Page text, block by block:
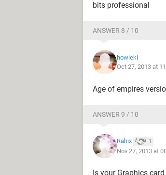
bits professional
ANSWER 8 / 10
howleki
Oct 27, 2013 at
Age of empires
ANSWER 9 / 10
Rahix 1
Nov 27, 2013 at
Is your Graphics card